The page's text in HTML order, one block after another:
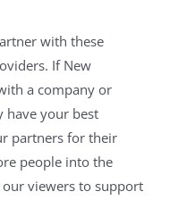
with these
If New
a company or
have your best
partners for their
people into the
viewers to support